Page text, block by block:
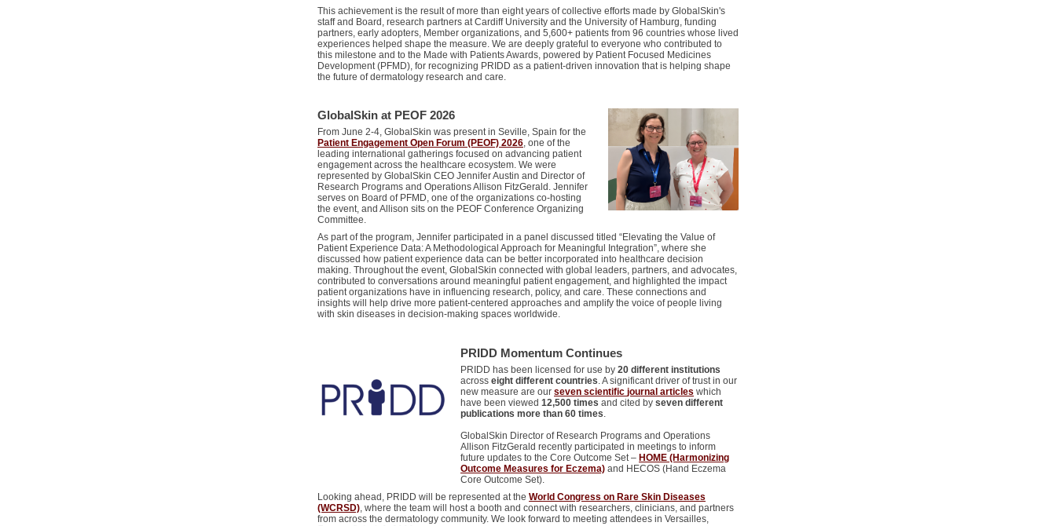
This achievement is the result of more than eight years of collective efforts made by GlobalSkin's
staff and Board, research partners at Cardiff University and the University of Hamburg, funding
partners, early adopters, Member organizations, and 5,600+ patients from 96 countries whose lived
experiences helped shape the measure. We are deeply grateful to everyone who contributed to
this milestone and to the Made with Patients Awards, powered by Patient Focused Medicines
Development (PFMD), for recognizing PRIDD as a patient-driven innovation that is helping shape
the future of dermatology research and care.
GlobalSkin at PEOF 2026
From June 2-4, GlobalSkin was present in Seville, Spain for the
Patient Engagement Open Forum (PEOF) 2026, one of the
leading international gatherings focused on advancing patient
engagement across the healthcare ecosystem. We were
represented by GlobalSkin CEO Jennifer Austin and Director of
Research Programs and Operations Allison FitzGerald. Jennifer
serves on Board of PFMD, one of the organizations co-hosting
the event, and Allison sits on the PEOF Conference Organizing
Committee.
As part of the program, Jennifer participated in a panel discussed titled “Elevating the Value of
Patient Experience Data: A Methodological Approach for Meaningful Integration”, where she
discussed how patient experience data can be better incorporated into healthcare decision
making. Throughout the event, GlobalSkin connected with global leaders, partners, and advocates,
contributed to conversations around meaningful patient engagement, and highlighted the impact
patient organizations have in influencing research, policy, and care. These connections and
insights will help drive more patient-centered approaches and amplify the voice of people living
with skin diseases in decision-making spaces worldwide.
PRIDD Momentum Continues
PRIDD has been licensed for use by 20 different institutions
across eight different countries. A significant driver oftrustin our
new measure are our seven scientific journal articles which
have been viewed 12,500 times and cited by seven different
publications more than 60 times.
GlobalSkin Director of Research Programs and Operations
Allison FitzGerald recently participated in meetings to inform
future updates to the Core Outcome Set – HOME (Harmonizing
Outcome Measures for Eczema) and HECOS (Hand Eczema
Core Outcome Set).
Looking ahead, PRIDD will be represented at the World Congress on Rare Skin Diseases
(WCRSD), where the team will host a booth and connect with researchers, clinicians, and partners
from across the dermatology community. We look forward to meeting attendees in Versailles,